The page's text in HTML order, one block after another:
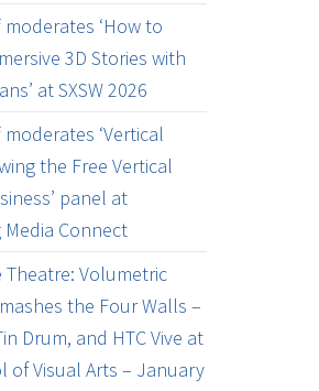
moderates ‘How to
3D Stories with
at SXSW 2026
moderates ‘Vertical
the Free Vertical
panel at
Connect
Theatre: Volumetric
the Four Walls –
Drum, and HTC Vive at
of Visual Arts – January